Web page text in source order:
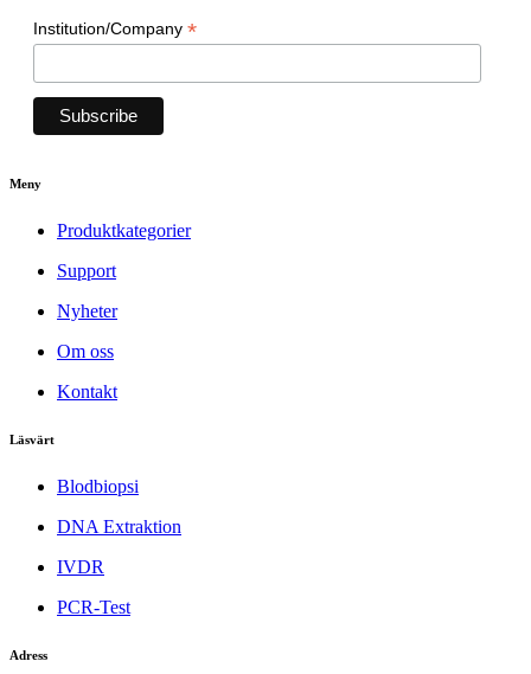
Institution/Company *
Meny
Produktkategorier
Support
Nyheter
Om oss
Kontakt
Läsvärt
Blodbiopsi
DNA Extraktion
IVDR
PCR-Test
Adress